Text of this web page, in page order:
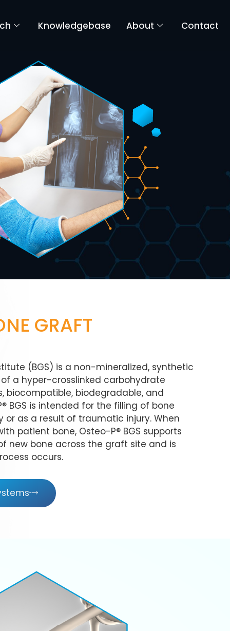
Knowledgebase About Contact
GRAFT
(BGS) is a non-mineralized, synthetic
a hyper-crosslinked carbohydrate
biocompatible, biodegradable, and
BGS is intended for the filling of bone
as a result of traumatic injury. When
patient bone, Osteo-P® BGS supports
new bone across the graft site and is
occurs.